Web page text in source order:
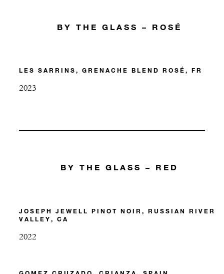
BY THE GLASS – ROSÉ
LES SARRINS, GRENACHE BLEND ROSÉ, FR
2023
BY THE GLASS – RED
JOSEPH JEWELL PINOT NOIR, RUSSIAN RIVER
VALLEY, CA
2022